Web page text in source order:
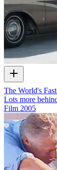
The World's
Lots more
Film 2005